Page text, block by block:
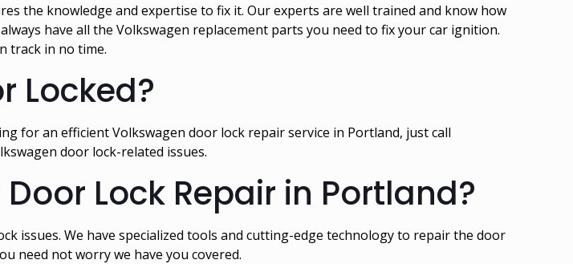
the knowledge and expertise to fix it. Our experts are well trained and know how
have all the Volkswagen replacement parts you need to fix your car ignition.
track in no time.
Locked?
for an efficient Volkswagen door lock repair service in Portland, just call
door lock-related issues.
Lock Repair in Portland?
issues. We have specialized tools and cutting-edge technology to repair the door
need not worry we have you covered.